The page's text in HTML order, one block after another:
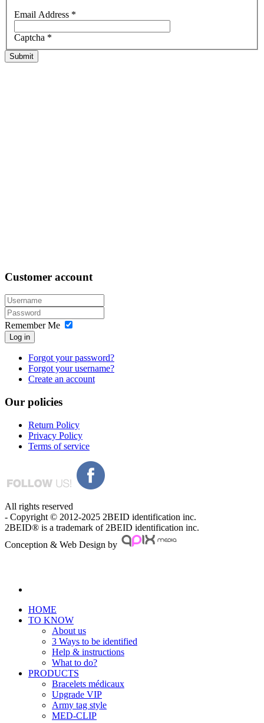
Email Address *
Captcha *
Submit
Customer account
Remember Me
Log in
Forgot your password?
Forgot your username?
Create an account
Our policies
Return Policy
Privacy Policy
Terms of service
All rights reserved
- Copyright © 2012-2025 2BEID identification inc.
2BEID® is a trademark of 2BEID identification inc.
Conception & Web Design by
HOME
TO KNOW
About us
3 Ways to be identified
Help & instructions
What to do?
PRODUCTS
Bracelets médicaux
Upgrade VIP
Army tag style
MED-CLIP